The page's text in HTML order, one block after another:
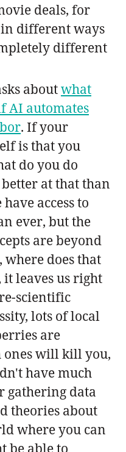
deals, for
different ways
different
aboutwhat
AI automates
. If your
is that you
do you do
at that than
access to
ever, but the
are beyond
does that
it leaves us right
scientific
lots of local
are
ones will kill you,
have much
gathering data
theories about
where you can
be able to